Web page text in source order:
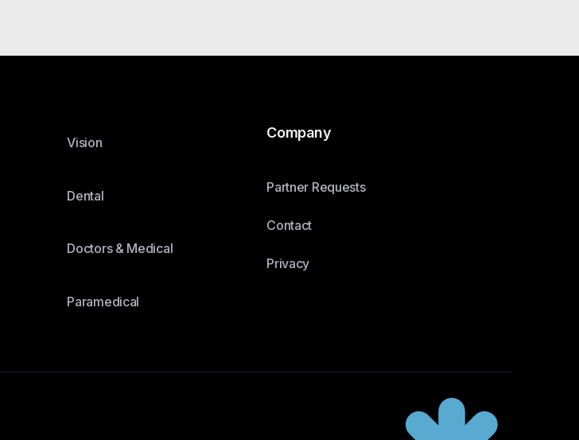
Vision
Dental
Doctors & Medical
Paramedical
Company
Partner Requests
Contact
Privacy